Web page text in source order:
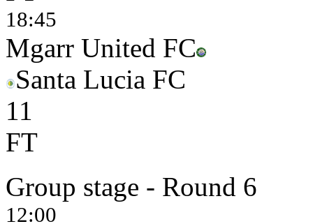
18:45
Mgarr United FC
Santa Lucia FC
11
FT
Group stage - Round 6
12:00